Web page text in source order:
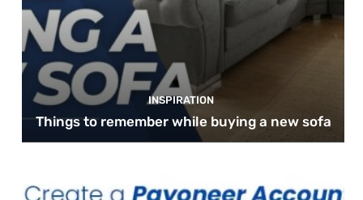
INSPIRATION
Things to remember while buying a new sofa